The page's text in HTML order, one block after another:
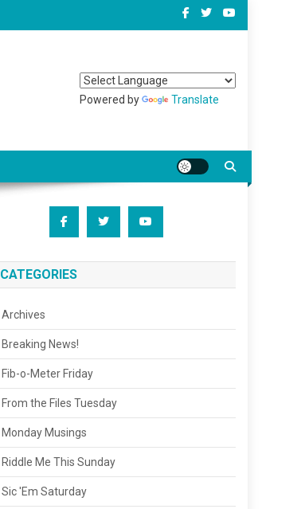
Powered by Translate
CATEGORIES
Archives
Breaking News!
Fib-o-Meter Friday
From the Files Tuesday
Monday Musings
Riddle Me This Sunday
Sic 'Em Saturday